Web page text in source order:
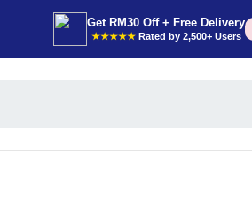
Get RM30 Off + Free Delivery
★★★★★ Rated by 2,500+ Users